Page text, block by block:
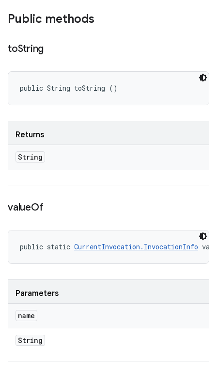
Public methods
toString
public String toString ()
Returns
String
valueOf
public static CurrentInvocation.InvocationInfo
Parameters
name
String